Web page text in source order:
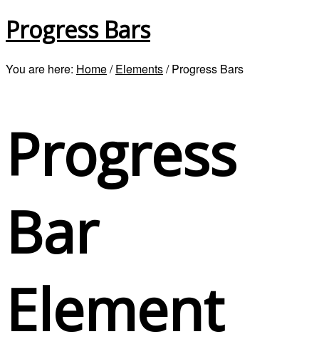
Progress Bars
You are here: Home/ Elements/ Progress Bars
Progress
Bar
Element